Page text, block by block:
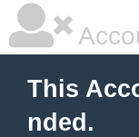
This
nded.